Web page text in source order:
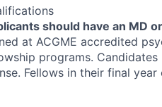
should have an MD
at ACGME accredited
programs.
Fellows in their final